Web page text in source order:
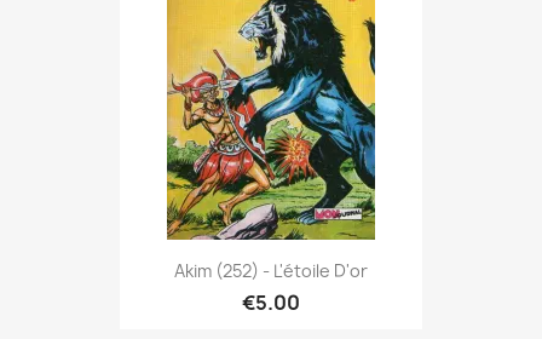
Akim (252) - L'étoile D'or
€5.00